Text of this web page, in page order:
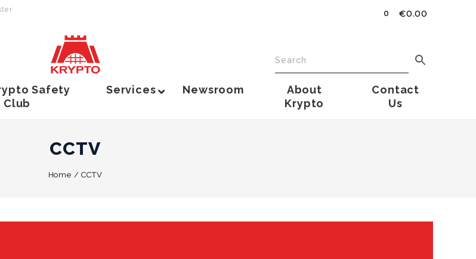
0 €0.00
Safety
Club
Services Newsroom
About
Krypto
Contact
Us
CCTV
Home /CCTV